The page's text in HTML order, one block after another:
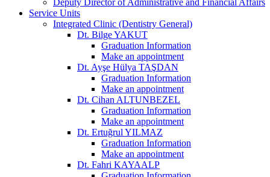
Service Units
Integrated Clinic (Dentistry General)
Dt. Bilge YAKUT
Graduation Information
Make an appointment
Dt. Ayşe Hülya TAŞDAN
Graduation Information
Make an appointment
Dt. Cihan ALTUNBEZEL
Graduation Information
Make an appointment
Dt. Ertuğrul YILMAZ
Graduation Information
Make an appointment
Dt. Fahri KAYAALP